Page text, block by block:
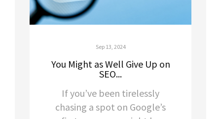
Sep 13, 2024
You Might as Well Give Up on
SEO...
If you’ve been tirelessly
chasing a spot on Google’s